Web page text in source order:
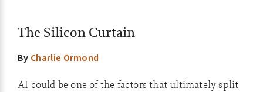
The Silicon Curtain
By Charlie Ormond
AI could be one of the factors that ultimately split